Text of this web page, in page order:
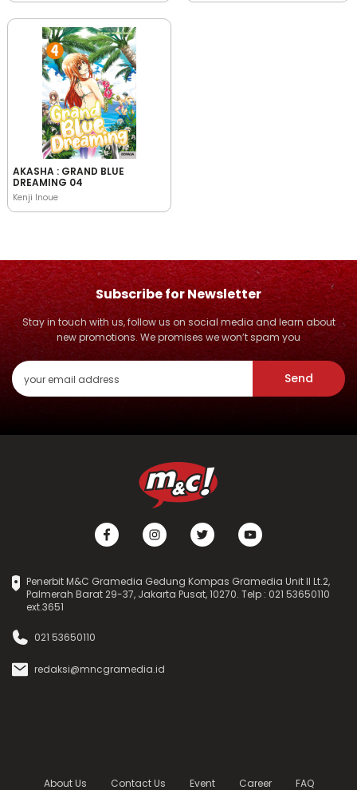
AKASHA : GRAND BLUE
DREAMING 04
Kenji Inoue
Subscribe for Newsletter
Stay in touch with us, follow us on social media and learn about
new promotions. We promises we won’t spam you
Send
Penerbit M&C Gramedia Gedung Kompas Gramedia Unit II Lt.2,
Palmerah Barat 29-37, Jakarta Pusat, 10270. Telp : 021 53650110
ext.3651
021 53650110
redaksi@mncgramedia.id
About Us Contact Us Event Career FAQ